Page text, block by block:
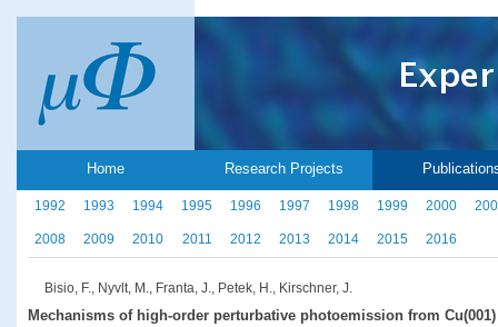
Home Research Projects
1992 1993 1994 1995 1996 1997 1998 1999 2000
2008 2009 2010 2011 2012 2013 2014 2015 2016
Bisio, F., Nyvlt, M., Franta, J., Petek, H., Kirschner, J.
Mechanisms of high-order perturbative photoemission from Cu(001)